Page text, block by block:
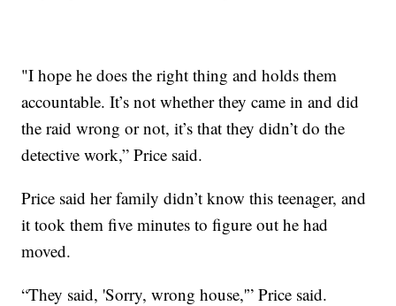
"I hope he does the right thing and holds them
accountable. It’s not whether they came in and did
the raid wrong or not, it’s that they didn’t do the
detective work,” Price said.
Price said her family didn’t know this teenager, and
it took them five minutes to figure out he had
moved.
“They said, 'Sorry, wrong house,'” Price said.